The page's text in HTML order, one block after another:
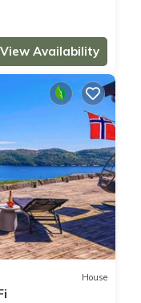
View Availability
House